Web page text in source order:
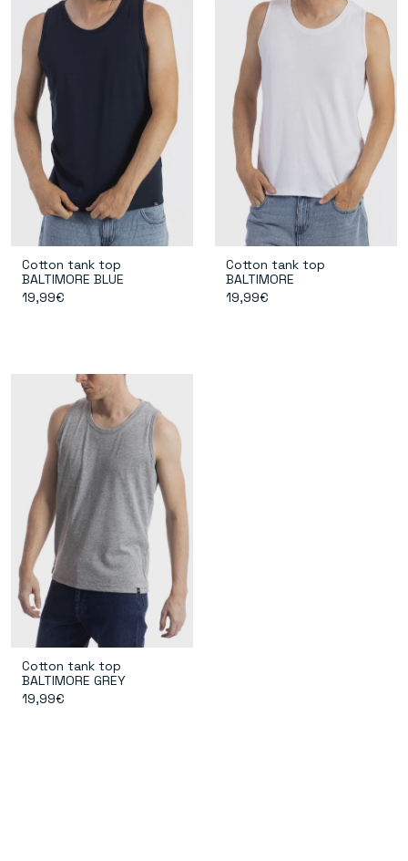
Cotton tank top
BALTIMORE BLUE
19,99€
Cotton tank top
BALTIMORE
19,99€
Cotton tank top
BALTIMORE GREY
19,99€